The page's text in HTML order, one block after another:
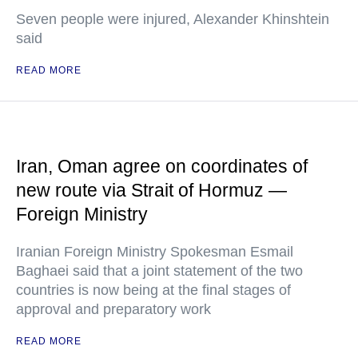
Seven people were injured, Alexander Khinshtein
said
READ MORE
Iran, Oman agree on coordinates of
new route via Strait of Hormuz —
Foreign Ministry
Iranian Foreign Ministry Spokesman Esmail
Baghaei said that a joint statement of the two
countries is now being at the final stages of
approval and preparatory work
READ MORE